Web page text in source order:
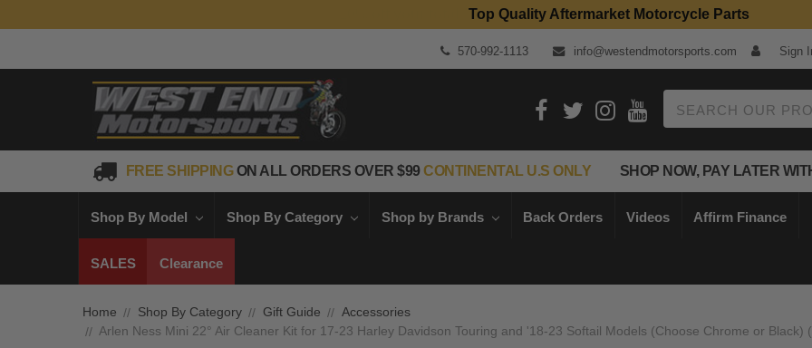
Top Quality Aftermarket Motorcycle Parts
570-992-1113 info@westendmotorsports.com Sign
FREE SHIPPINGON ALL ORDERS OVER $99CONTINENTAL U.S ONLY SHOP NOW, PAY LATER
Shop By Model Shop By Category Shop by Brands Back Orders Videos Affirm Finance
SALES Clearance
Home Shop By Category Gift Guide
Accessories
Arlen Ness Mini 22° Air Cleaner Kit for 17-23 Harley Davidson Touring and '18-23 Softail Models (Choose Chrome or